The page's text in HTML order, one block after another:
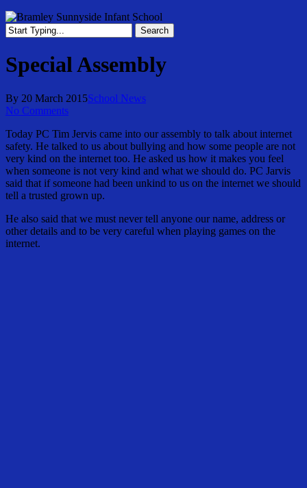
Search
Search
Special Assembly
By 20 March 2015School News
No Comments
Today PC Tim Jervis came into our assembly to talk about internet
safety. He talked to us about bullying and how some people are not
very kind on the internet too. He asked us how it makes you feel
when someone is not very kind and what we should do. PC Jarvis
said that if someone had been unkind to us on the internet we should
tell a trusted grown up.
He also said that we must never tell anyone our name, address or
other details and to be very careful when playing games on the
internet.